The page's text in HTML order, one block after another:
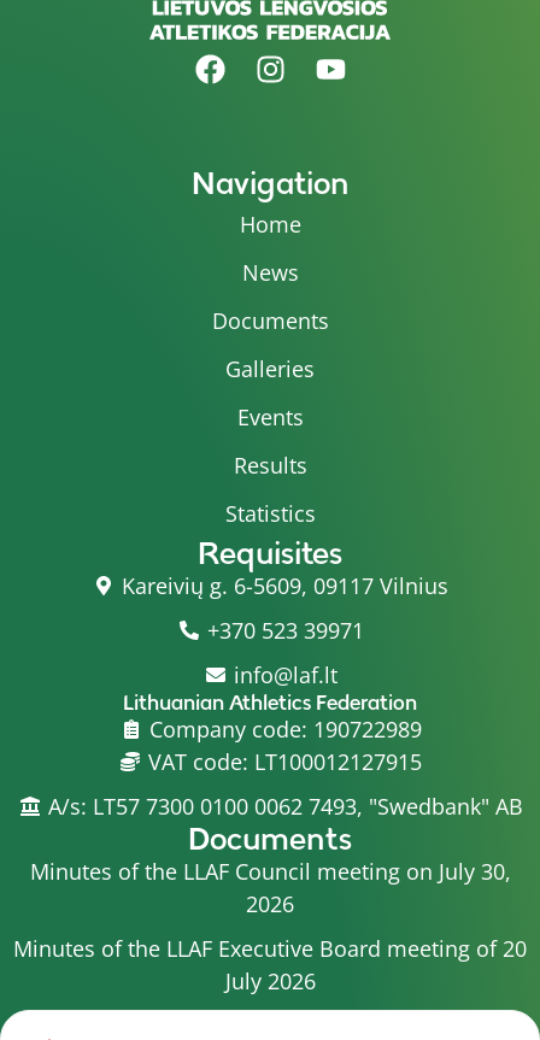
Navigation
Home
News
Documents
Galleries
Events
Results
Statistics
Requisites
Kareivių g. 6-5609, 09117 Vilnius
+370 523 39971
info@laf.lt
Lithuanian Athletics Federation
Company code: 190722989
VAT code: LT100012127915
A/s: LT57 7300 0100 0062 7493, "Swedbank" AB
Documents
Minutes of the LLAF Council meeting on July 30,
2026
Minutes of the LLAF Executive Board meeting of 20
July 2026